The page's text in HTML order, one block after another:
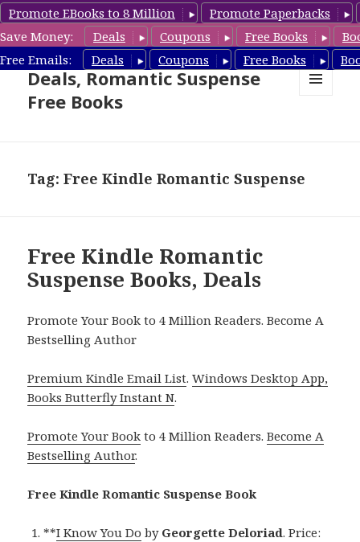
Promote EBooks to 8 Million
Promote Paperbacks
Save Money:
Deals Coupons Free Books
Free Emails:
Deals Coupons Free Books
Romantic Suspense Book
Deals, Romantic Suspense
Free Books
Tag: Free Kindle Romantic Suspense
Free Kindle Romantic
Suspense Books, Deals
Promote Your Book to 4 Million Readers. Become A
Bestselling Author
Premium Kindle Email List.Windows Desktop App,
Books Butterfly Instant N.
Promote Your Book to 4 Million Readers.Become A
Bestselling Author.
Free Kindle Romantic Suspense Book
**I Know You Do by Georgette Deloriad. Price: